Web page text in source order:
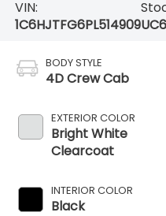
VIN:
1C6HJTFG6PL514909
BODY STYLE
4D Crew Cab
EXTERIOR COLOR
Bright White
Clearcoat
INTERIOR COLOR
Black